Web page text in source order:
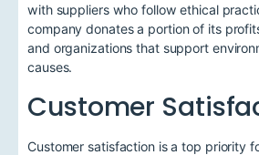
with suppliers who follow ethical
company donates a portion of its
and organizations that support
causes.
Customer
Customer satisfaction is a top priority